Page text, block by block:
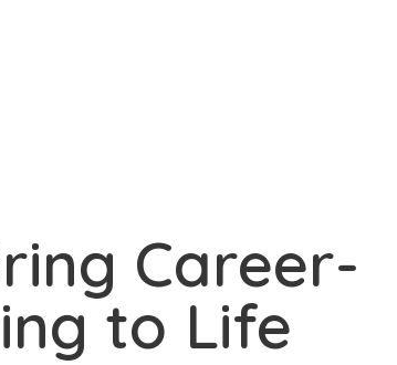
Career-
to Life